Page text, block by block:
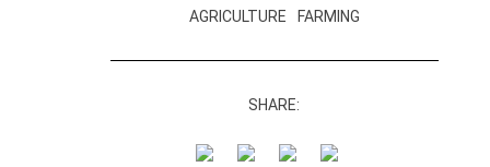
AGRICULTURE FARMING
SHARE: